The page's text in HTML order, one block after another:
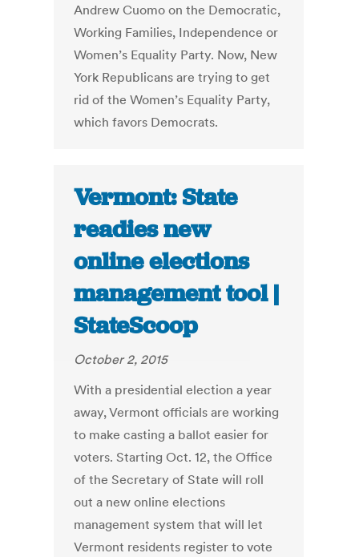
Andrew Cuomo on the Democratic,
Working Families, Independence or
Women’s Equality Party. Now, New
York Republicans are trying to get
rid of the Women’s Equality Party,
which favors Democrats.
Vermont: State
readies new
online elections
management tool |
StateScoop
October 2, 2015
With a presidential election a year
away, Vermont officials are working
to make casting a ballot easier for
voters. Starting Oct. 12, the Office
of the Secretary of State will roll
out a new online elections
management system that will let
Vermont residents register to vote